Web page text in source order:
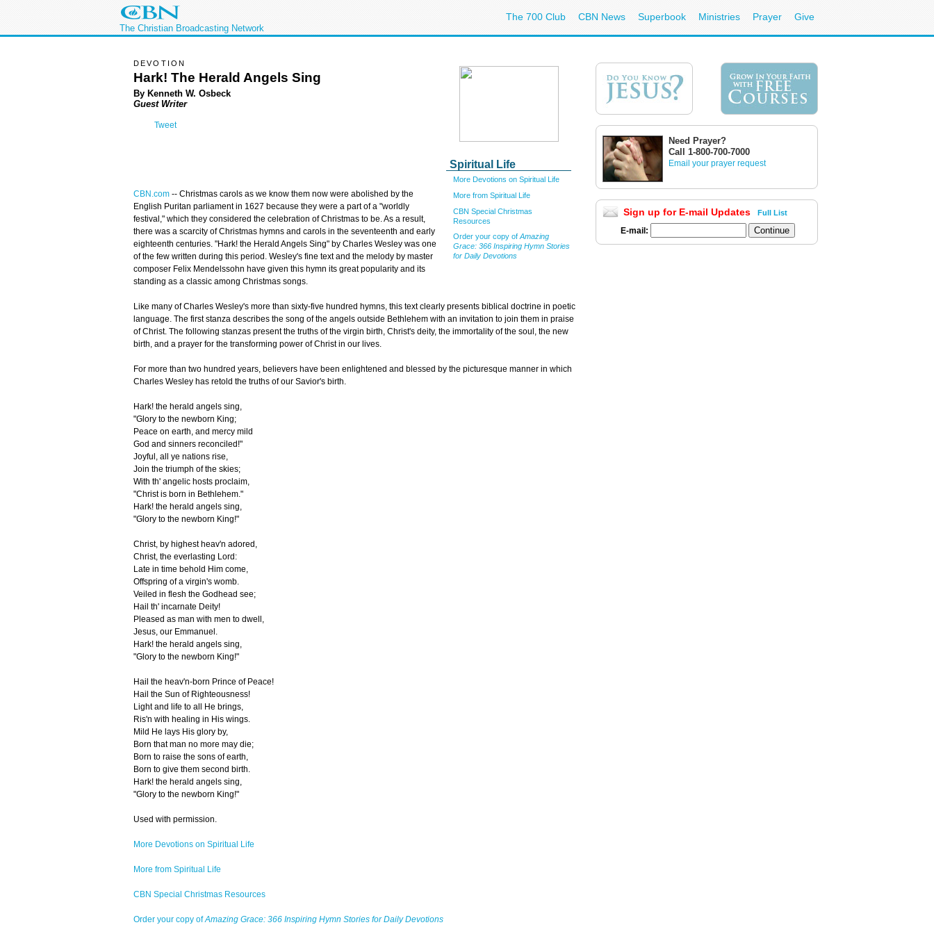
The Christian Broadcasting Network
The 700 Club CBN News Superbook Ministries Prayer Give
Spiritual Life
More Devotions on Spiritual Life
More from Spiritual Life
CBN Special Christmas
Resources
Order your copy of Amazing
Grace: 366 Inspiring Hymn Stories
for Daily Devotions
DEVOTION
Hark! The Herald Angels Sing
By Kenneth W. Osbeck
Guest Writer
Tweet
CBN.com -- Christmas carols as we know them now were abolished by the
English Puritan parliament in 1627 because they were a part of a "worldly
festival," which they considered the celebration of Christmas to be. As a result,
there was a scarcity of Christmas hymns and carols in the seventeenth and early
eighteenth centuries. "Hark! the Herald Angels Sing" by Charles Wesley was one
of the few written during this period. Wesley's fine text and the melody by master
composer Felix Mendelssohn have given this hymn its great popularity and its
standing as a classic among Christmas songs.
Like many of Charles Wesley's more than sixty-five hundred hymns, this text clearly presents biblical doctrine in poetic
language. The first stanza describes the song of the angels outside Bethlehem with an invitation to join them in praise
of Christ. The following stanzas present the truths of the virgin birth, Christ's deity, the immortality of the soul, the new
birth, and a prayer for the transforming power of Christ in our lives.
For more than two hundred years, believers have been enlightened and blessed by the picturesque manner in which
Charles Wesley has retold the truths of our Savior's birth.
Hark! the herald angels sing,
"Glory to the newborn King;
Peace on earth, and mercy mild
God and sinners reconciled!"
Joyful, all ye nations rise,
Join the triumph of the skies;
With th' angelic hosts proclaim,
"Christ is born in Bethlehem."
Hark! the herald angels sing,
"Glory to the newborn King!"
Christ, by highest heav'n adored,
Christ, the everlasting Lord:
Late in time behold Him come,
Offspring of a virgin's womb.
Veiled in flesh the Godhead see;
Hail th' incarnate Deity!
Pleased as man with men to dwell,
Jesus, our Emmanuel.
Hark! the herald angels sing,
"Glory to the newborn King!"
Hail the heav'n-born Prince of Peace!
Hail the Sun of Righteousness!
Light and life to all He brings,
Ris'n with healing in His wings.
Mild He lays His glory by,
Born that man no more may die;
Born to raise the sons of earth,
Born to give them second birth.
Hark! the herald angels sing,
"Glory to the newborn King!"
Used with permission.
More Devotions on Spiritual Life
More from Spiritual Life
CBN Special Christmas Resources
Order your copy ofAmazing Grace: 366 Inspiring Hymn Stories for Daily Devotions
Need Prayer?
Call 1-800-700-7000
Email your prayer request
Sign up for E-mail Updates Full List
E-mail: